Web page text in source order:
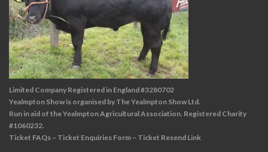
Limited Company Registered in England #3280702
Yealmpton Show is organised by The Yealmpton Show Ltd.
Run in aid of the Yealmpton Agricultural Association. Registered Charity
#1060232.
Ticket FAQs – Ticket Enquiries Form – Ticket Resend Link